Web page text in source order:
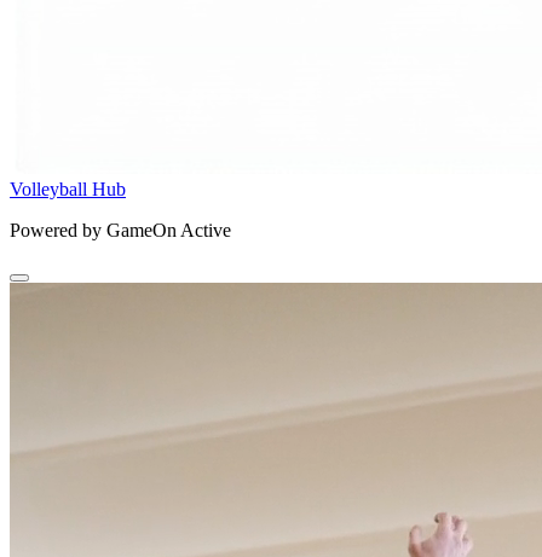
Volleyball Hub
Powered by GameOn Active